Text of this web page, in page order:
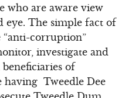
who are aware view
eye. The simple fact of
corruption”
investigate and
of
Tweedle Dee